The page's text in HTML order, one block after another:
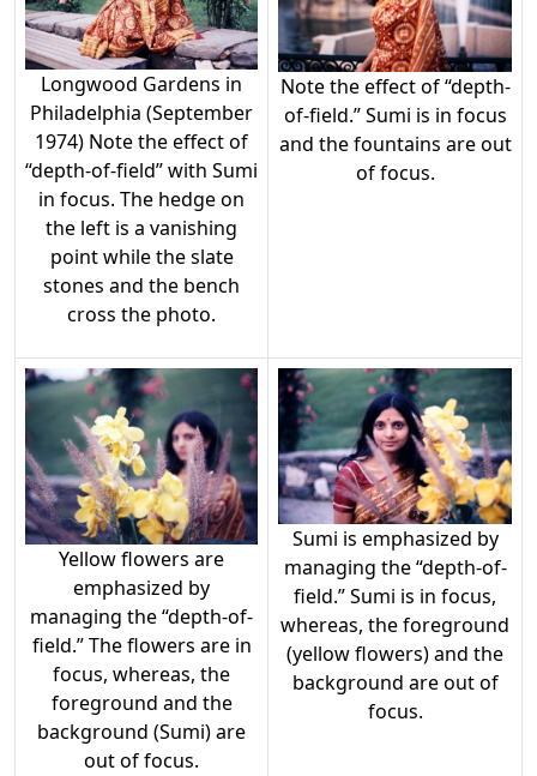
Longwood Gardens in
Philadelphia (September
1974) Note the effect of
“depth-of-field” with Sumi
in focus. The hedge on
the left is a vanishing
point while the slate
stones and the bench
cross the photo.
Note the effect of “depth-
of-field.” Sumi is in focus
and the fountains are out
of focus.
Yellow flowers are
emphasized by
managing the “depth-of-
field.” The flowers are in
focus, whereas, the
foreground and the
background (Sumi) are
out of focus.
Sumi is emphasized by
managing the “depth-of-
field.” Sumi is in focus,
whereas, the foreground
(yellow flowers) and the
background are out of
focus.